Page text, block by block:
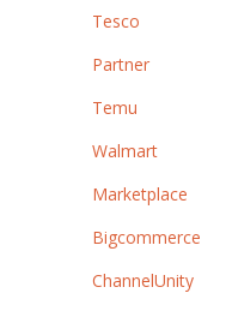
Tesco
Partner
Temu
Walmart
Marketplace
Bigcommerce
ChannelUnity